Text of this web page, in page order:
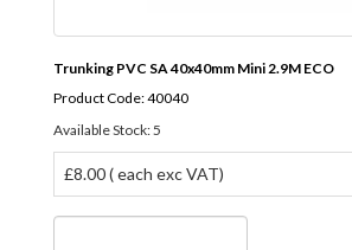
Trunking PVC SA 40x40mm Mini 2.9M ECO
Product Code: 40040
Available Stock: 5
£8.00 ( each exc VAT)